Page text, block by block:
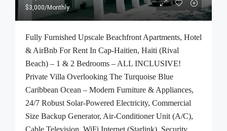
$3,000/Monthly
Fully Furnished Upscale Beachfront Apartments, Hotel
& AirBnb For Rent In Cap-Haitien, Haiti (Rival
Beach) – 1 & 2 Bedrooms – ALL INCLUSIVE!
Private Villa Overlooking The Turquoise Blue
Caribbean Ocean – Modern Furniture & Appliances,
24/7 Robust Solar-Powered Electricity, Commercial
Size Backup Generator, Air-Conditioner Unit (A/C),